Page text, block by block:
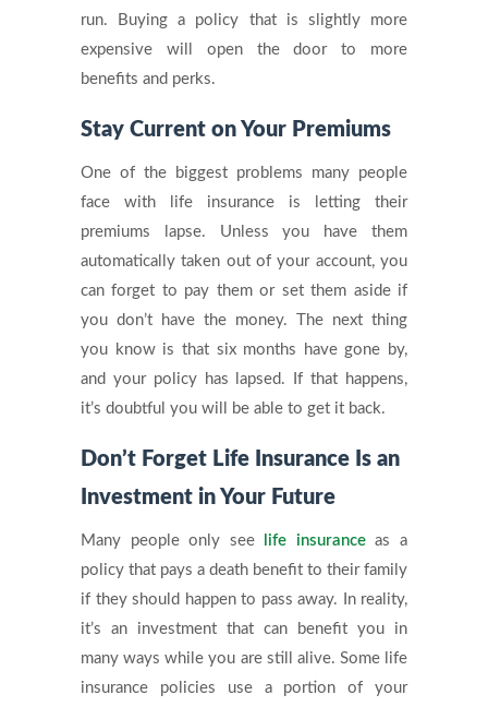
run. Buying a policy that is slightly more
expensive will open the door to more
benefits and perks.
Stay Current on Your Premiums
One of the biggest problems many people
face with life insurance is letting their
premiums lapse. Unless you have them
automatically taken out of your account, you
can forget to pay them or set them aside if
you don’t have the money. The next thing
you know is that six months have gone by,
and your policy has lapsed. If that happens,
it’s doubtful you will be able to get it back.
Don’t Forget Life Insurance Is an
Investment in Your Future
Many people only see life insuranceas a
policy that pays a death benefit to their family
if they should happen to pass away. In reality,
it’s an investment that can benefit you in
many ways while you are still alive. Some life
insurance policies use a portion of your